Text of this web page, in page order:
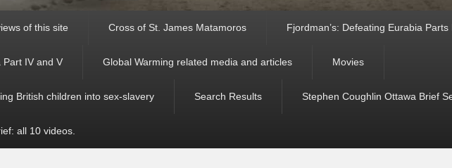
of this site Cross of St. James Matamoros Fjordman’s: Defeating Eurabia Parts
Part IV and V Global Warming related media and articles Movies
British children into sex-slavery Search Results Stephen Coughlin Ottawa Brief
all 10 videos.